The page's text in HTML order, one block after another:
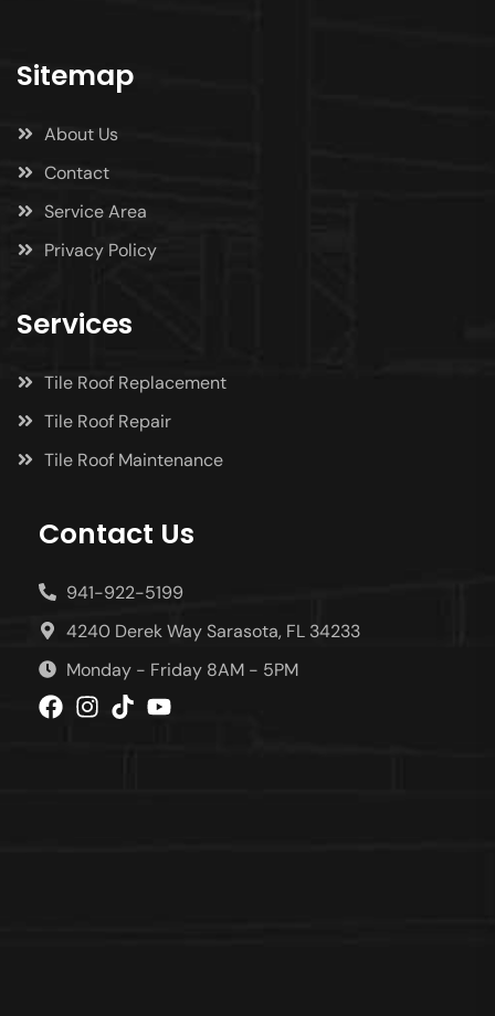
Sitemap
About Us
Contact
Service Area
Privacy Policy
Services
Tile Roof Replacement
Tile Roof Repair
Tile Roof Maintenance
Contact Us
941-922-5199
4240 Derek Way Sarasota, FL 34233
Monday - Friday 8AM - 5PM